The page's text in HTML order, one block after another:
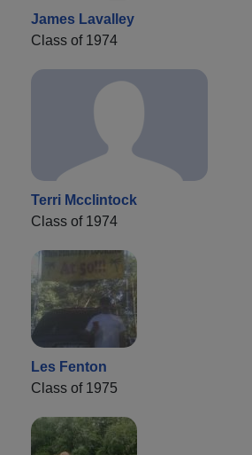
James Lavalley
Class of 1974
Terri Mcclintock
Class of 1974
Les Fenton
Class of 1975